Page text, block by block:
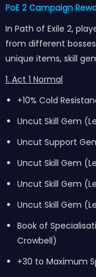
PoE 2 Campaign
In Path of Exile 2,
from different
unique items, skill
1. Act 1 Normal
+10% Cold
Uncut Skill Gem
Uncut Support
Uncut Skill Gem
Uncut Skill Gem
Uncut Skill Gem
Book of
Crowbell)
+30 to Maximum